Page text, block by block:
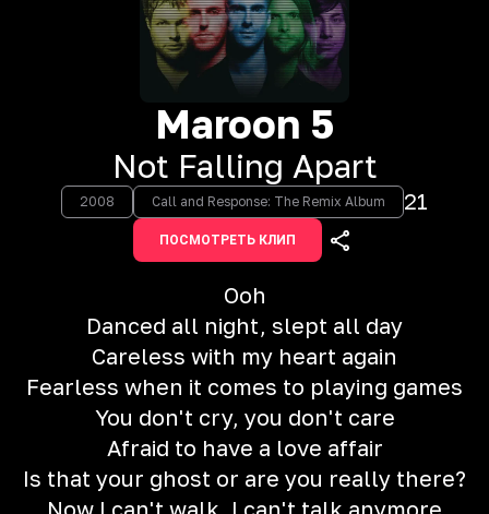
Maroon 5
Not Falling Apart
2008 Call and Response: The Remix Album 21
ПОСМОТРЕТЬ КЛИП
Ooh
Danced all night, slept all day
Careless with my heart again
Fearless when it comes to playing games
You don't cry, you don't care
Afraid to have a love affair
Is that your ghost or are you really there?
Now I can't walk, I can't talk anymore